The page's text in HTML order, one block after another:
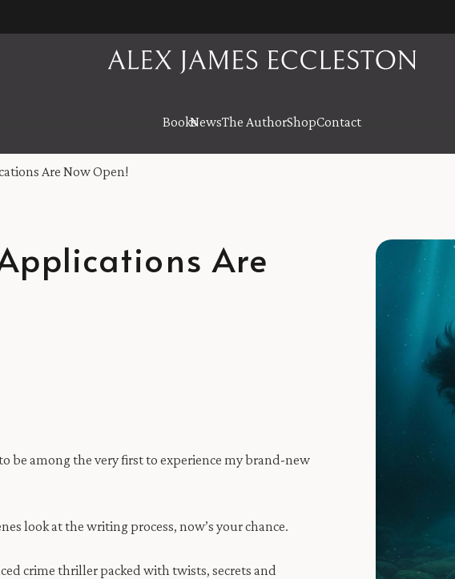
BooksNewsThe AuthorShopContact
Are Now Open!
Are
be among the very first to experience my brand-new
look at the writing process, now’s your chance.
crime thriller packed with twists, secrets and